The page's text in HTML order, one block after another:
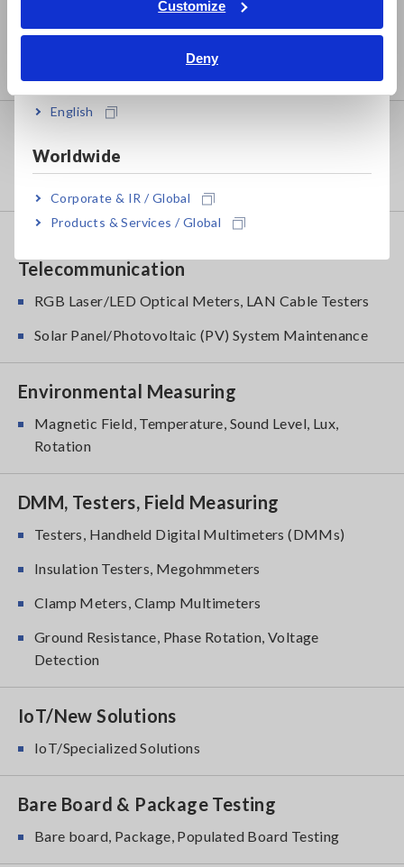
Customize
Deny
English
Worldwide
Corporate & IR / Global
Products & Services / Global
Power Meters, Power Analyzers
Current Probes/Sensors, Voltage Probes, CAN
Telecommunication
RGB Laser/LED Optical Meters, LAN Cable Testers
Solar Panel/Photovoltaic (PV) System Maintenance
Environmental Measuring
Magnetic Field, Temperature, Sound Level, Lux,
Rotation
DMM, Testers, Field Measuring
Testers, Handheld Digital Multimeters (DMMs)
Insulation Testers, Megohmmeters
Clamp Meters, Clamp Multimeters
Ground Resistance, Phase Rotation, Voltage
Detection
IoT/New Solutions
IoT/Specialized Solutions
Bare Board & Package Testing
Bare board, Package, Populated Board Testing